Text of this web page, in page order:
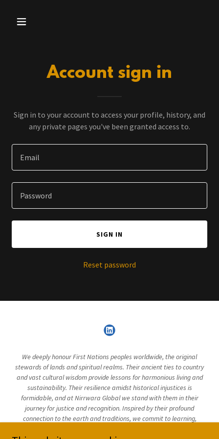
Account sign in
Sign in to your account to access your profile, history, and
any private pages you've been granted access to.
SIGN IN
Reset password
We deeply honour First Nations peoples worldwide, the original
stewards of lands and spiritual realms. Their ancient ties to country
and vast cultural wisdom provide lessons for harmonious living and
sustainability. Their resilience amidst historical injustices is
formidable, and at Nirrwara Global we stand with them in their
journey for justice and recognition. Inspired by their profound
connection to the earth and traditions, we commit to learning,